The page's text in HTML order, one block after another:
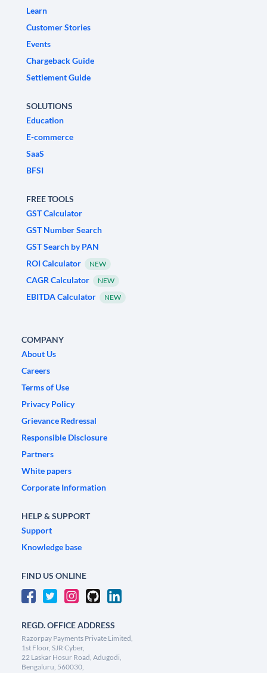
Learn
Customer Stories
Events
Chargeback Guide
Settlement Guide
SOLUTIONS
Education
E-commerce
SaaS
BFSI
FREE TOOLS
GST Calculator
GST Number Search
GST Search by PAN
ROI Calculator
NEW
CAGR Calculator NEW
EBITDA Calculator NEW
COMPANY
About Us
Careers
Terms of Use
Privacy Policy
Grievance Redressal
Responsible Disclosure
Partners
White papers
Corporate Information
HELP & SUPPORT
Support
Knowledge base
FIND US ONLINE
REGD. OFFICE ADDRESS
Razorpay Payments Private Limited,
1st Floor, SJR Cyber,
22 Laskar Hosur Road, Adugodi,
Bengaluru, 560030,